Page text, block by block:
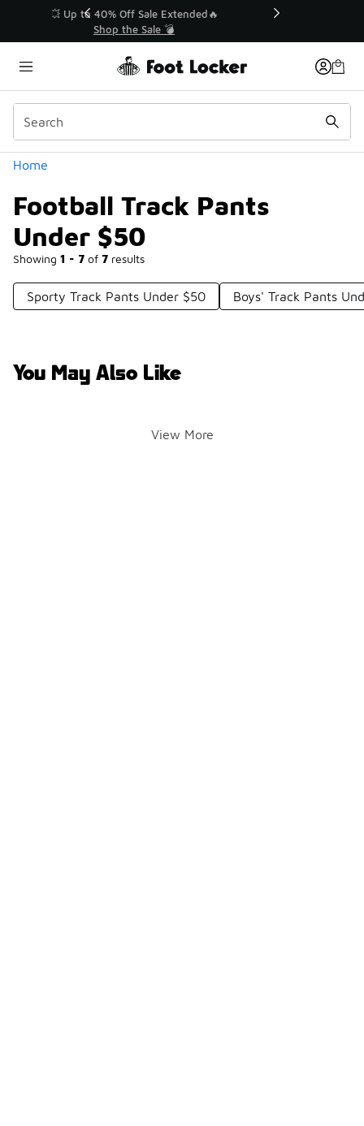
💥 Up to 40% Off Sale Extended🔥
Shop the Sale 💣
Home
Football Track Pants
Under $50
Showing 1 - 7 of 7 results
Similar
Categories
Sporty Track Pants Under $50 Boys' Track Pants
You May Also Like
View More